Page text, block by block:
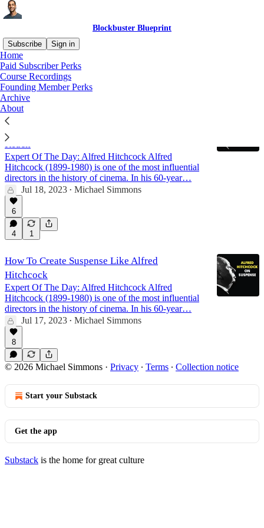
Blockbuster Blueprint
Subscribe
Sign in
Home
Paid Subscriber Perks
Course Recordings
Founding Member Perks
Archive
About
Alfred Hitchcock
Celebrity Effect: This Timeless Framework
Reach
Expert Of The Day: Alfred Hitchcock Alfred
Hitchcock (1899-1980) is one of the most influential
directors in the history of cinema. In his 60-year…
Jul 18, 2023 • Michael Simmons
6
4 1
How To Create Suspense Like Alfred
Hitchcock
Expert Of The Day: Alfred Hitchcock Alfred
Hitchcock (1899-1980) is one of the most influential
directors in the history of cinema. In his 60-year…
Jul 17, 2023 • Michael Simmons
8
© 2026 Michael Simmons · Privacy ∙ Terms ∙ Collection notice
Start your Substack
Get the app
Substack is the home for great culture